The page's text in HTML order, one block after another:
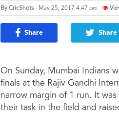
ByCricShots- May 25, 2017 4:47 pm
Share Share
On Sunday, Mumbai Indians
finals at the Rajiv Gandhi
narrow margin of 1 run. It
their task in the field and